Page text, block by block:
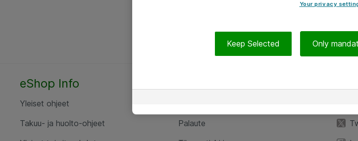
eShop Info
Yleiset ohjeet
Takuu- ja huolto-ohjeet
Palaute
Your privacy
Keep Selected Only